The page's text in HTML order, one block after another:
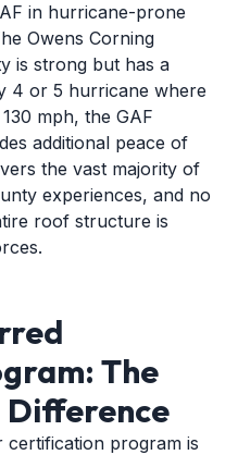
in hurricane-prone
Owens Corning
is strong but has a
4 or 5 hurricane where
mph, the GAF
additional peace of
the vast majority of
experiences, and no
roof structure is
The
Difference
program is